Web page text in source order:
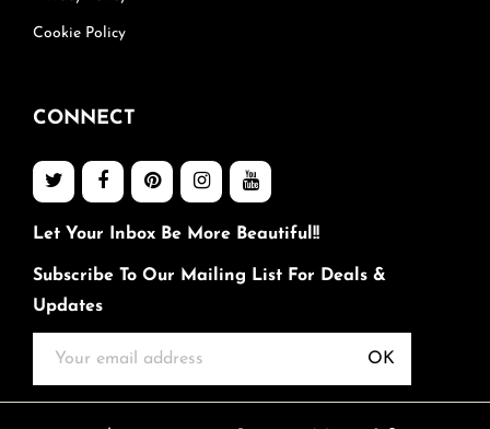
Cookie Policy
CONNECT
Let Your Inbox Be More Beautiful!!
Subscribe To Our Mailing List For Deals &
Updates
OK